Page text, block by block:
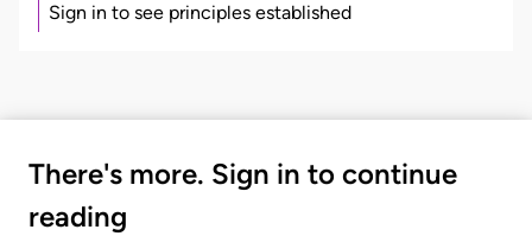
Sign in to see principles established
There's more. Sign in to continue
reading